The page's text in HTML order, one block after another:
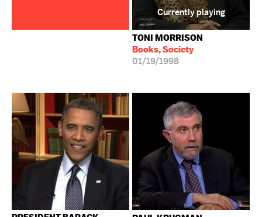
TONI MORRISON
Books, Society
01/19/1998
Currently playing